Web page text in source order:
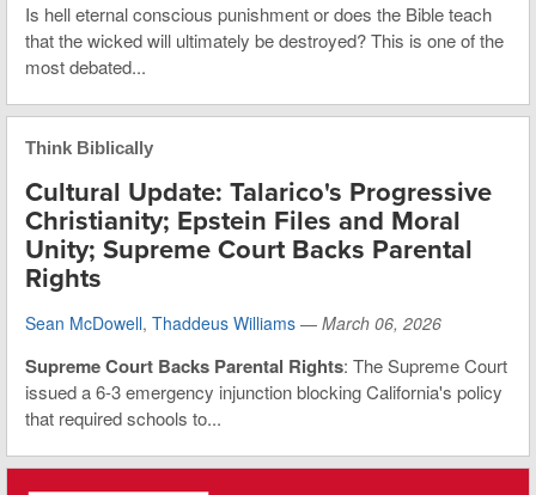
Is hell eternal conscious punishment or does the Bible teach
that the wicked will ultimately be destroyed? This is one of the
most debated...
Think Biblically
Cultural Update: Talarico's Progressive
Christianity; Epstein Files and Moral
Unity; Supreme Court Backs Parental
Rights
Sean McDowell, Thaddeus Williams — March 06, 2026
Supreme Court Backs Parental Rights: The Supreme Court
issued a 6-3 emergency injunction blocking California's policy
that required schools to...